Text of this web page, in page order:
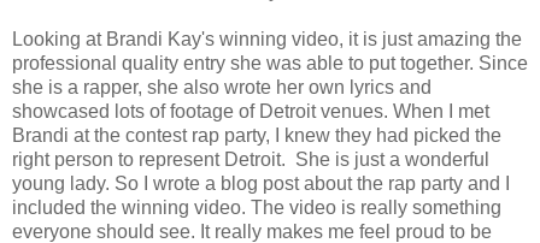
Looking at Brandi Kay's winning video, it is just amazing the
professional quality entry she was able to put together. Since
she is a rapper, she also wrote her own lyrics and
showcased lots of footage of Detroit venues. When I met
Brandi at the contest rap party, I knew they had picked the
right person to represent Detroit. She is just a wonderful
young lady. So I wrote a blog post about the rap party and I
included the winning video. The video is really something
everyone should see. It really makes me feel proud to be